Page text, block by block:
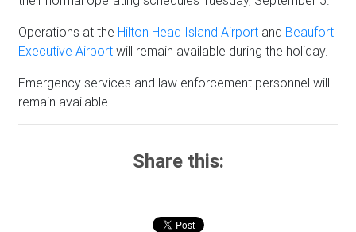
Operations at the Hilton Head Island Airport and Beaufort
Executive Airport will remain available during the holiday.
Emergency services and law enforcement personnel will
remain available.
Share this: